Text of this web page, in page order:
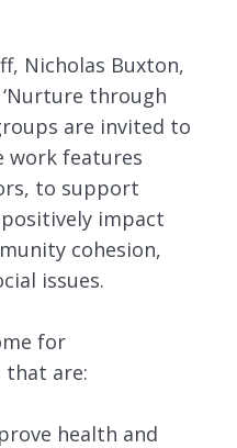
Nicholas Buxton,
through
are invited to
work features
to support
impact
cohesion,
issues.
for
are:
health and